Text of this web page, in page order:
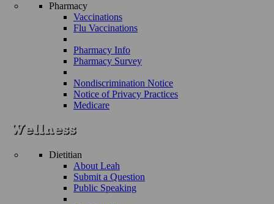
Pharmacy
Vaccinations
Flu Vaccinations
Pharmacy Info
Pharmacy Survey
Nondiscrimination Notice
Notice of Privacy Practices
Medicare
Dietitian
About Leah
Submit a Question
Public Speaking